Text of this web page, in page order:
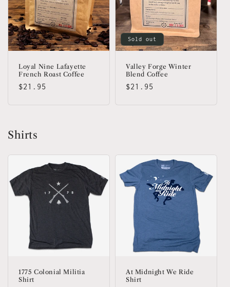
Loyal Nine Lafayette
French Roast Coffee
Regular
$21.95
Sold out
Valley Forge Winter
Blend Coffee
Regular
$21.95
Shirts
1775 Colonial Militia
Shirt
At Midnight We Ride
Shirt